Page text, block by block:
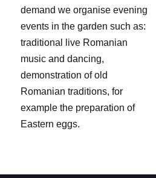
demand we organise evening
events in the garden such as:
traditional live Romanian
music and dancing,
demonstration of old
Romanian traditions, for
example the preparation of
Eastern eggs.